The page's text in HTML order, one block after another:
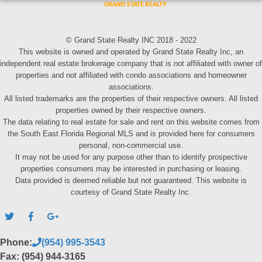
© Grand State Realty INC 2018 - 2022
This website is owned and operated by Grand State Realty Inc, an
independent real estate brokerage company that is not affiliated with owner of
properties and not affiliated with condo associations and homeowner
associations.
All listed trademarks are the properties of their respective owners. All listed
properties owned by their respective owners.
The data relating to real estate for sale and rent on this website comes from
the South East Florida Regional MLS and is provided here for consumers
personal, non-commercial use.
It may not be used for any purpose other than to identify prospective
properties consumers may be interested in purchasing or leasing.
Data provided is deemed reliable but not guaranteed. This website is
courtesy of Grand State Realty Inc.
Phone:
(954) 995-3543
Fax: (954) 944-3165